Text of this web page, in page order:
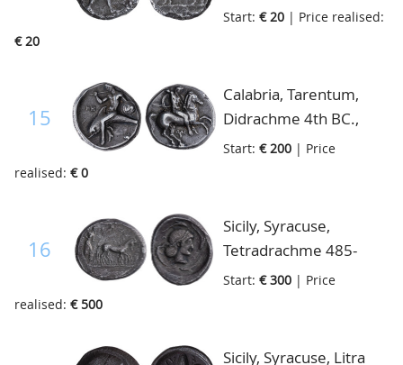
advancing, brandishing
Start: € 20 | Price realised:
€ 20
15
Calabria, Tarentum,
Didrachme 4th BC.,
Taras seated left on
below horse, very fine
Start: € 200 | Price
realised: € 0
16
Sicily, Syracuse,
Tetradrachme 485-
478BC, slow quadriga
head of Artemis
Start: € 300 | Price
realised: € 500
Sicily, Syracuse, Litra